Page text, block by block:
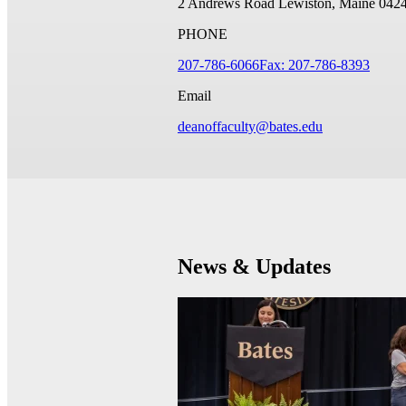
2 Andrews Road
Lewiston, Maine
PHONE
207-786-6066Fax: 207-786-8393
Email
deanoffaculty@bates.edu
News & Updates